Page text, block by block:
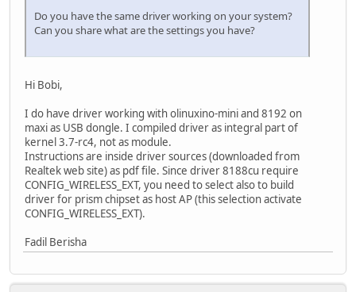
Do you have the same driver working on your system?
Can you share what are the settings you have?
Hi Bobi,
I do have driver working with olinuxino-mini and 8192 on
maxi as USB dongle. I compiled driver as integral part of
kernel 3.7-rc4, not as module.
Instructions are inside driver sources (downloaded from
Realtek web site) as pdf file. Since driver 8188cu require
CONFIG_WIRELESS_EXT, you need to select also to build
driver for prism chipset as host AP (this selection activate
CONFIG_WIRELESS_EXT).
Fadil Berisha